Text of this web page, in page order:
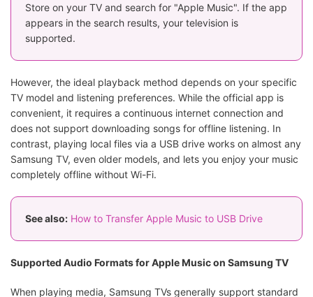
Store on your TV and search for "Apple Music". If the app
appears in the search results, your television is
supported.
However, the ideal playback method depends on your specific
TV model and listening preferences. While the official app is
convenient, it requires a continuous internet connection and
does not support downloading songs for offline listening. In
contrast, playing local files via a USB drive works on almost any
Samsung TV, even older models, and lets you enjoy your music
completely offline without Wi-Fi.
See also: How to Transfer Apple Music to USB Drive
Supported Audio Formats for Apple Music on Samsung TV
When playing media, Samsung TVs generally support standard